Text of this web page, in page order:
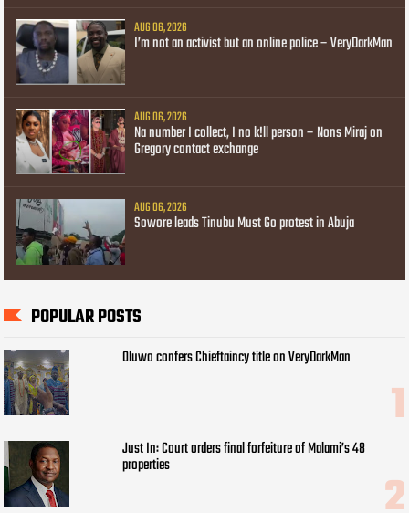
AUG 06, 2026
I’m not an activist but an online police – VeryDarkMan
AUG 06, 2026
Na number I collect, I no k!ll person – Nons Miraj on
Gregory contact exchange
AUG 06, 2026
Sowore leads Tinubu Must Go protest in Abuja
POPULAR POSTS
Oluwo confers Chieftaincy title on VeryDarkMan
Just In: Court orders final forfeiture of Malami’s 48
properties